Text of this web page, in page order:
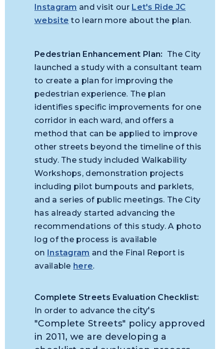
Instagram and visit our Let's Ride JC
website to learn more about the plan.
Pedestrian Enhancement Plan: The City
launched a study with a consultant team
to create a plan for improving the
pedestrian experience. The plan
identifies specific improvements for one
corridor in each ward, and offers a
method that can be applied to improve
other streets beyond the timeline of this
study. The study included Walkability
Workshops, demonstration projects
including pilot bumpouts and parklets,
and a series of public meetings. The City
has already started advancing the
recommendations of this study. A photo
log of the process is available
on Instagram and the Final Report is
available here.
Complete Streets Evaluation Checklist:
In order to advance the city's
"Complete Streets" policy approved
in 2011, we are developing a